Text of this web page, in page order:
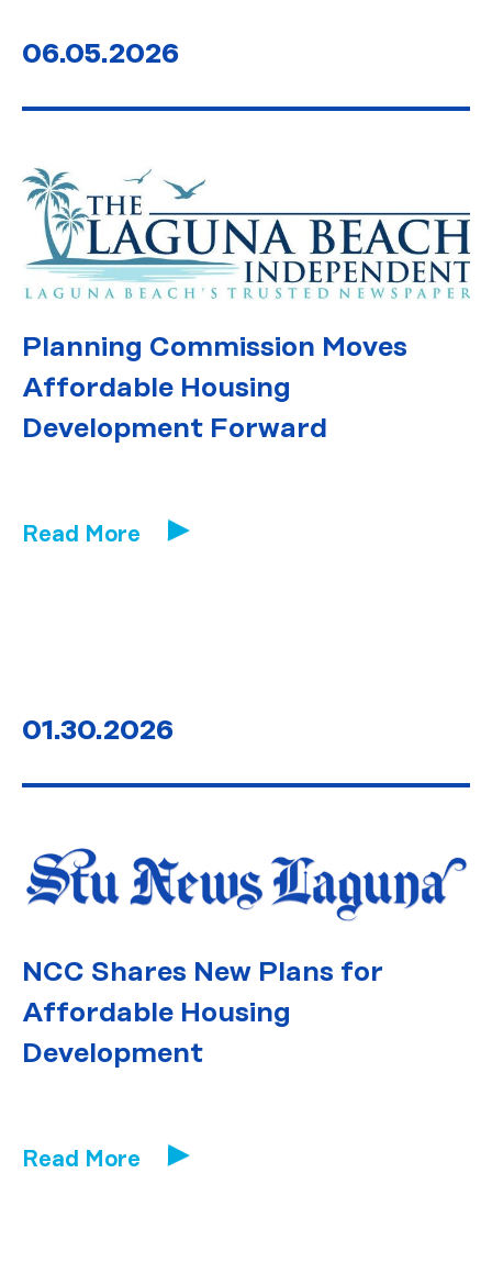
06.05.2026
Planning Commission Moves
Affordable Housing
Development Forward
Read More
01.30.2026
NCC Shares New Plans for
Affordable Housing
Development
Read More